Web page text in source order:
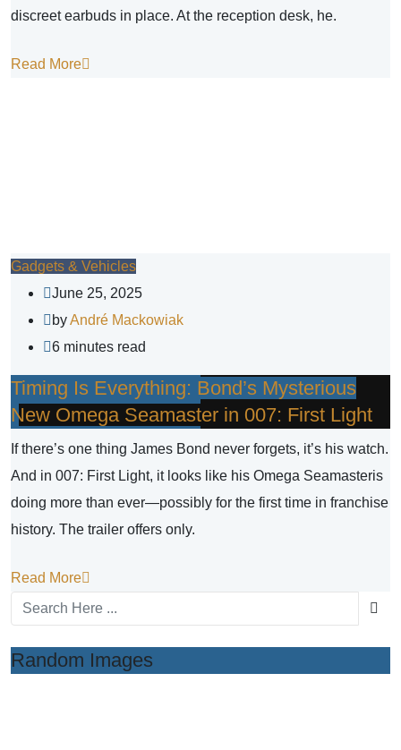
discreet earbuds in place. At the reception desk, he.
Read More
Gadgets & Vehicles
June 25, 2025
byAndré Mackowiak
6 minutes read
Timing Is Everything: Bond’s Mysterious
New Omega Seamaster in 007: First Light
If there’s one thing James Bond never forgets, it’s his watch.
And in 007: First Light, it looks like his Omega Seamasteris
doing more than ever—possibly for the first time in franchise
history. The trailer offers only.
Read More
Random Images